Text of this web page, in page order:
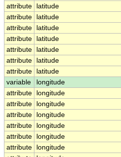
attribute
latitude
attribute
latitude
attribute
latitude
attribute
latitude
attribute
latitude
attribute
latitude
attribute
latitude
variable
longitude
attribute
longitude
attribute
longitude
attribute
longitude
attribute
longitude
attribute
longitude
attribute
longitude